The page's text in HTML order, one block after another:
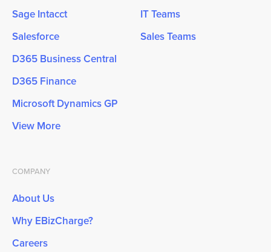
Sage Intacct
Salesforce
D365 Business Central
D365 Finance
Microsoft Dynamics GP
View More
IT Teams
Sales Teams
COMPANY
About Us
Why EBizCharge?
Careers